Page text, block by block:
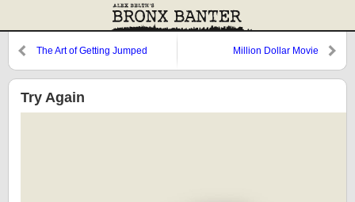
The Art of Getting Jumped Million Dollar Movie
Try Again